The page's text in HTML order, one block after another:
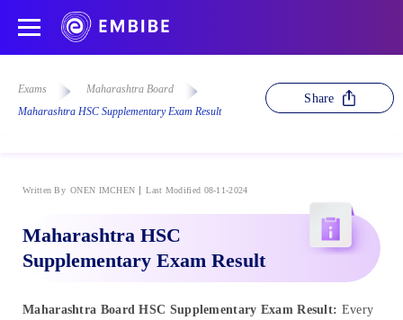
Exams
Maharashtra Board
Maharashtra HSC Supplementary Exam Result
Share
Written By ONEN IMCHEN Last Modified 08-11-2024
Maharashtra HSC
Supplementary Exam Result
Maharashtra Board HSC Supplementary Exam Result: Every